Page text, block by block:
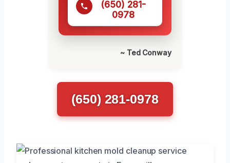
(650) 281-
0978
~ Ted Conway
(650) 281-0978